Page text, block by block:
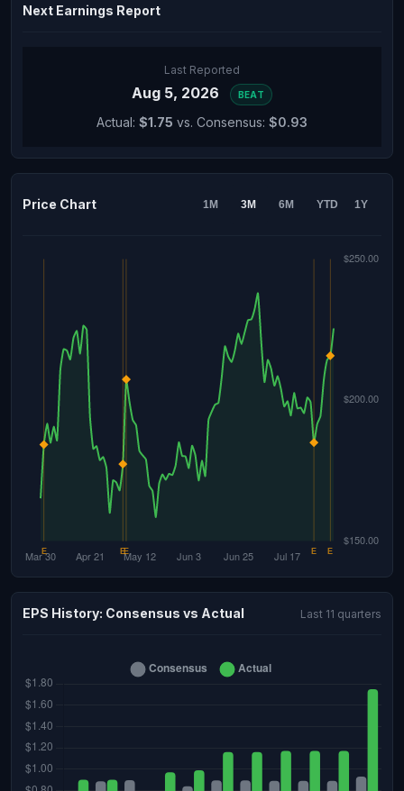
Next Earnings Report
Last Reported
Aug 5, 2026 BEAT
Actual: $1.75 vs. Consensus: $0.93
Price Chart 1M 3M 6M YTD 1Y
EPS History: Consensus vs Actual Last 11 quarters